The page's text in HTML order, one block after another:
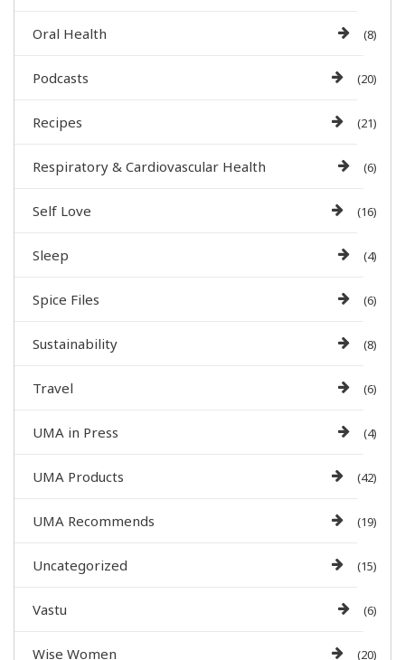
Oral Health (8)
Podcasts (20)
Recipes (21)
Respiratory & Cardiovascular Health (6)
Self Love (16)
Sleep (4)
Spice Files (6)
Sustainability (8)
Travel (6)
UMA in Press (4)
UMA Products (42)
UMA Recommends (19)
Uncategorized (15)
Vastu (6)
Wise Women (20)